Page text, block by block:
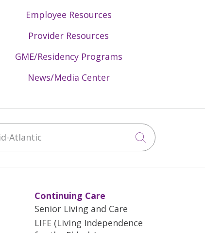
Employee Resources
Provider Resources
GME/Residency Programs
News/Media Center
Click to
Continuing Care
Senior Living and Care
LIFE (Living Independence